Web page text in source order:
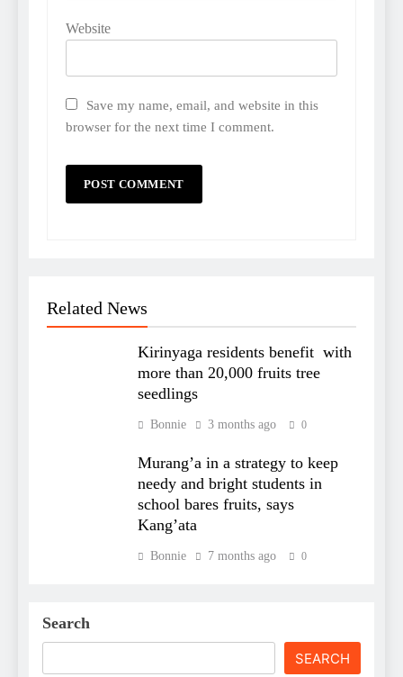
Website
Save my name, email, and website in this
browser for the next time I comment.
Related News
Kirinyaga residents benefit with
more than 20,000 fruits tree
seedlings
Bonnie 3 months ago 0
Murang’a in a strategy to keep
needy and bright students in
school bares fruits, says
Kang’ata
Bonnie 7 months ago 0
Search
SEARCH